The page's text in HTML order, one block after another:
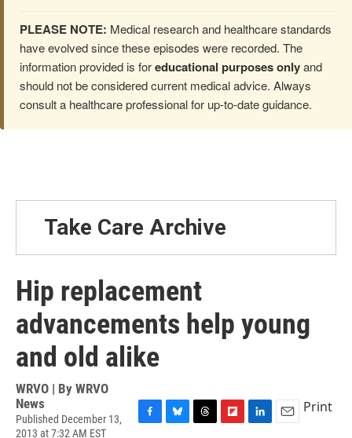
PLEASE NOTE: Medical research and healthcare standards
have evolved since these episodes were recorded. The
information provided is foreducational purposes onlyand
should not be considered current medical advice. Always
consult a healthcare professional for up-to-date guidance.
Take Care Archive
Hip replacement
advancements help young
and old alike
WRVO | By WRVO
News
Published December 13,
2013 at 7:32 AM EST
Print